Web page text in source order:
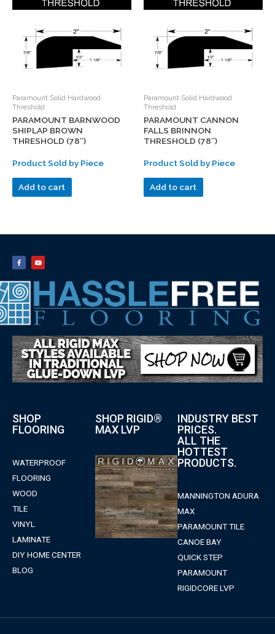
Paramount Solid Hardwood
Threshold
PARAMOUNT BARNWOOD
SHIPLAP BROWN
THRESHOLD (78″)
Product Sold by Piece
Add to cart
Paramount Solid Hardwood
Threshold
PARAMOUNT CANNON
FALLS BRINNON
THRESHOLD (78″)
Product Sold by Piece
Add to cart
SHOP
FLOORING
WATERPROOF
FLOORING
WOOD
TILE
VINYL
LAMINATE
DIY HOME CENTER
BLOG
SHOP RIGID®
MAX LVP
INDUSTRY BEST
PRICES.
ALL THE
HOTTEST
PRODUCTS.
MANNINGTON ADURA
MAX
PARAMOUNT TILE
CANOE BAY
QUICK STEP
PARAMOUNT
RIGIDCORE LVP